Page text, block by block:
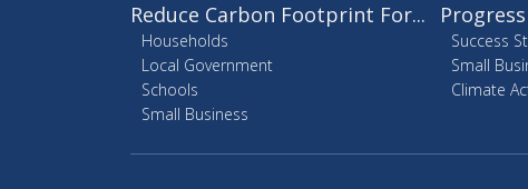
Reduce Carbon Footprint For...
Households
Local Government
Schools
Small Business
Success
Small
Climate